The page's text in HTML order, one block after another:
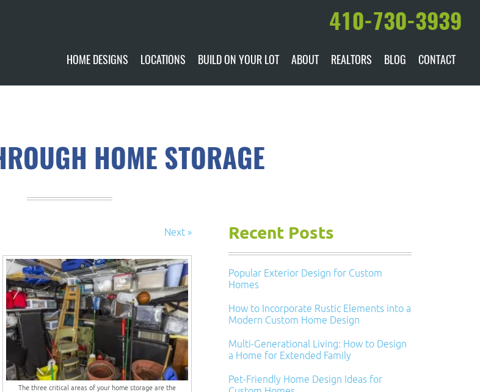
410-730-3939
HOME DESIGNS LOCATIONS BUILD ON YOUR LOT ABOUT REALTORS BLOG CONTACT
HOME STORAGE
Next »
The three critical areas of your home storage are the
Recent Posts
Popular Exterior Design for Custom
Homes
How to Incorporate Rustic Elements into a
Modern Custom Home Design
Multi-Generational Living: How to Design
a Home for Extended Family
Pet-Friendly Home Design Ideas for